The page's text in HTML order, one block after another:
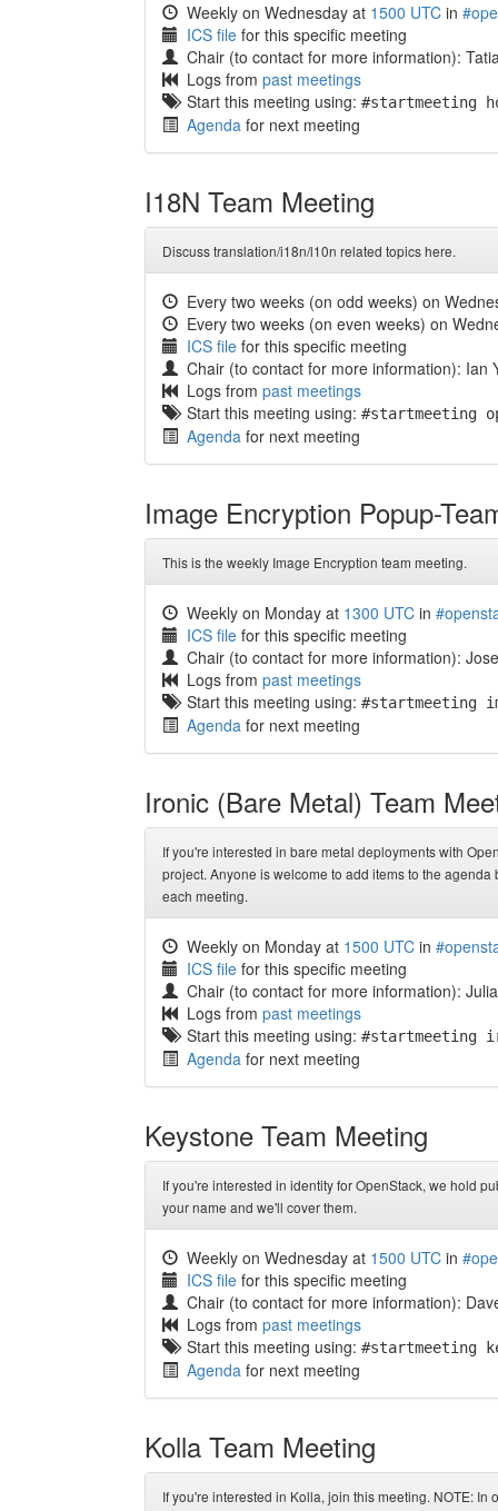
Weekly on Wednesday at 1500 UTC in
ICS file for this specific meeting
Chair (to contact for more information):
Logs from past meetings
Start this meeting using: #startmeeting
Agenda for next meeting
I18N Team Meeting
Discuss translation/i18n/l10n related topics here.
Every two weeks (on odd weeks) on
Every two weeks (on even weeks) on
ICS file for this specific meeting
Chair (to contact for more information): Ian
Logs from past meetings
Start this meeting using: #startmeeting
Agenda for next meeting
Image Encryption Popup-
This is the weekly Image Encryption team meeting.
Weekly on Monday at 1300 UTC in
ICS file for this specific meeting
Chair (to contact for more information):
Logs from past meetings
Start this meeting using: #startmeeting
Agenda for next meeting
Ironic (Bare Metal) Team
If you're interested in bare metal deployments with
project. Anyone is welcome to add items to the
each meeting.
Weekly on Monday at 1500 UTC in
ICS file for this specific meeting
Chair (to contact for more information):
Logs from past meetings
Start this meeting using: #startmeeting
Agenda for next meeting
Keystone Team Meeting
If you're interested in identity for OpenStack, we hold
your name and we'll cover them.
Weekly on Wednesday at 1500 UTC in
ICS file for this specific meeting
Chair (to contact for more information):
Logs from past meetings
Start this meeting using: #startmeeting
Agenda for next meeting
Kolla Team Meeting
If you're interested in Kolla, join this meeting. NOTE: